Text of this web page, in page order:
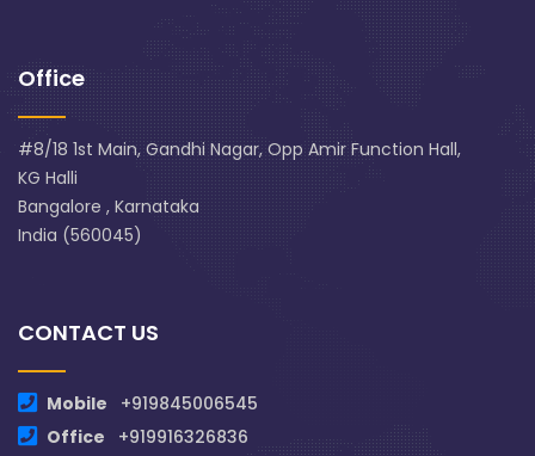
Office
#8/18 1st Main, Gandhi Nagar, Opp Amir Function Hall,
KG Halli
Bangalore , Karnataka
India (560045)
CONTACT US
Mobile
+919845006545
Office
+919916326836